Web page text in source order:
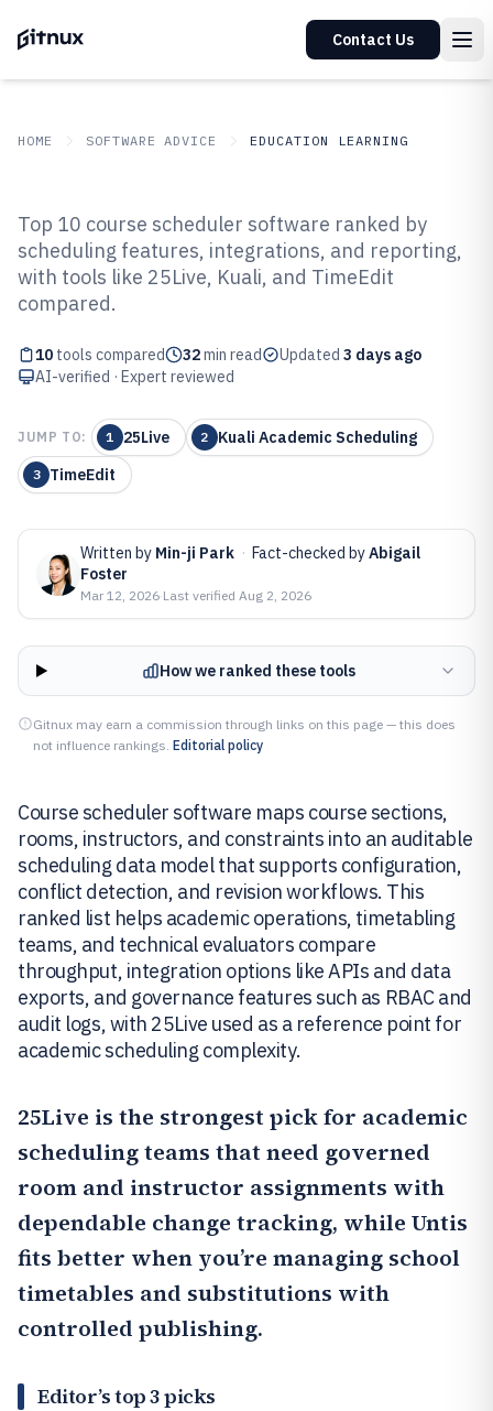
Contact Us
HOME SOFTWARE ADVICE EDUCATION LEARNING
Top 10 Best Course Scheduler
Software of 2026
Top 10 course scheduler software ranked by
scheduling features, integrations, and reporting,
with tools like 25Live, Kuali, and TimeEdit
compared.
10 tools compared 32min read Updated 3 days ago
AI-verified · Expert reviewed
JUMP TO: 1 25Live 2 Kuali Academic Scheduling
3 TimeEdit
Written by Min-ji Park · Fact-checked byAbigail
Foster
Mar 12, 2026·Last verified Aug 2, 2026
How we ranked these tools
Gitnux may earn a commission through links on this page — this does
not influence rankings. Editorial policy
Course scheduler software maps course sections,
rooms, instructors, and constraints into an auditable
scheduling data model that supports configuration,
conflict detection, and revision workflows. This
ranked list helps academic operations, timetabling
teams, and technical evaluators compare
throughput, integration options like APIs and data
exports, and governance features such as RBAC and
audit logs, with 25Live used as a reference point for
academic scheduling complexity.
25Live is the strongest pick for academic
scheduling teams that need governed
room and instructor assignments with
dependable change tracking, while Untis
fits better when you’re managing school
timetables and substitutions with
controlled publishing.
Editor’s top 3 picks